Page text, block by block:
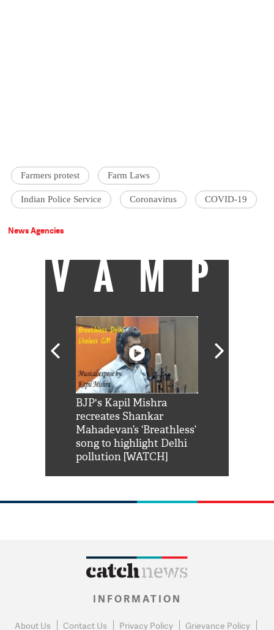
Farmers protest Farm Laws
Indian Police Service Coronavirus COVID-19
News Agencies
VAMP
BJP's Kapil Mishra
recreates Shankar
Mahadevan’s ‘Breathless’
song to highlight Delhi
pollution [WATCH]
INFORMATION
About Us Contact Us Privacy Policy Grievance Policy